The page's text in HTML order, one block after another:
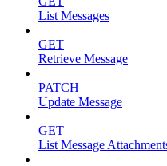
List Messages
GET
Retrieve Message
PATCH
Update Message
GET
List Message